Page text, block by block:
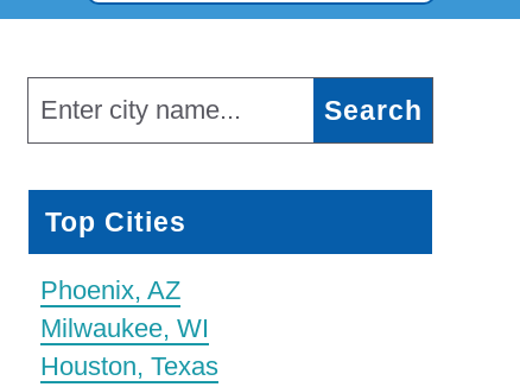
Top Cities
Phoenix, AZ
Milwaukee, WI
Houston, Texas